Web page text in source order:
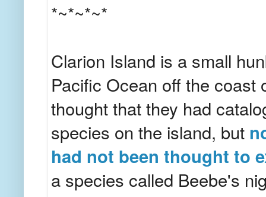
*~*~*~*
Clarion Island is a small
Pacific Ocean off the coast
thought that they had
species on the island, but
had not been thought to
a species called Beebe's